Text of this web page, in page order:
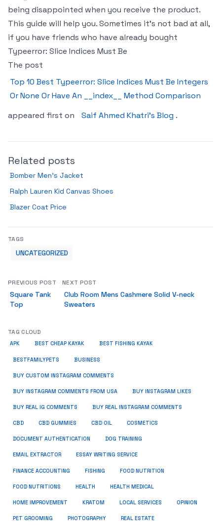
being disappointed when you receive the product.
This guide will help you. Sometimes it’s not bad at all,
if you have friends who have already bought
Typeerror: Slice Indices Must Be
The post
Top 10 Best Typeerror: Slice Indices Must Be Integers
Or None Or Have An __index__ Method Comparison
appeared first on
Saif Ahmed Khatri’s Blog .
Related posts
Bomber Men’s Jacket
Ralph Lauren Kid Canvas Shoes
Blazer Coat Price
TAGS
UNCATEGORIZED
PREVIOUS POST
Square Tank
Top
NEXT POST
Club Room Mens Cashmere Solid V-neck
Sweaters
TAG CLOUD
APK BEST CHEAP KAYAK BEST FISHING KAYAK
BESTFAMILYPETS BUSINESS
BUY CUSTOM INSTAGRAM COMMENTS
BUY INSTAGRAM COMMENTS FROM USA BUY INSTAGRAM LIKES
BUY REAL IG COMMENTS BUY REAL INSTAGRAM COMMENTS
CBD CBD GUMMIES CBD OIL COSMETICS
DOCUMENT AUTHENTICATION DOG TRAINING
EMAIL EXTRACTOR ESSAY WRITING SERVICE
FINANCE ACCOUNTING FISHING FOOD NUTRITION
FOOD NUTRITIONS HEALTH HEALTH MEDICAL
HOME IMPROVEMENT KRATOM LOCAL SERVICES OPINION
PET GROOMING PHOTOGRAPHY REAL ESTATE